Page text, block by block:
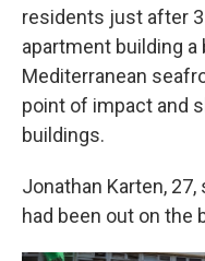
residents just after
apartment building
Mediterranean
point of impact and
buildings.
Jonathan Karten,
had been out on the